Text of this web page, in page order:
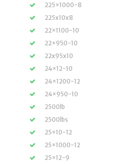
225×1000-8
225x10x8
22×1100-10
22×950-10
22x95x10
24×12-10
24×1200-12
24×950-10
2500lb
2500lbs
25×10-12
25×1000-12
25×12-9